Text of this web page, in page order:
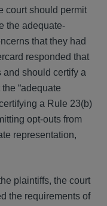
court should permit
the adequate-
that they had
responded that
and should certify a
“adequate
a Rule 23(b)
opt-outs from
representation,
plaintiffs, the court
the requirements of